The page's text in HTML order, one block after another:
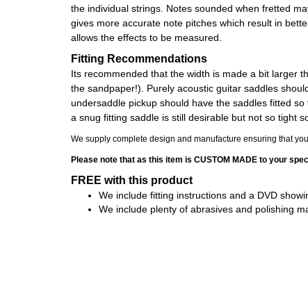
the individual strings. Notes sounded when fretted
gives more accurate note pitches which result in
allows the effects to be measured.
Fitting Recommendations
Its recommended that the width is made a bit larger
the sandpaper!). Purely acoustic guitar saddles
undersaddle pickup should have the saddles fitted
a snug fitting saddle is still desirable but not so tight
We supply complete design and manufacture ensuring that
Please note that as this item is CUSTOM MADE to your
FREE with this product
We include fitting instructions and a DVD
We include plenty of abrasives and polishing